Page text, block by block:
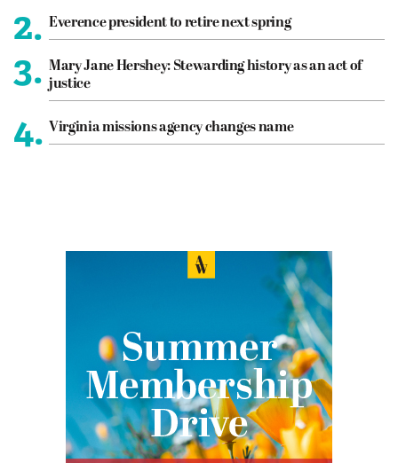
2. Everence president to retire next spring
3. Mary Jane Hershey: Stewarding history as an act of
justice
4. Virginia missions agency changes name